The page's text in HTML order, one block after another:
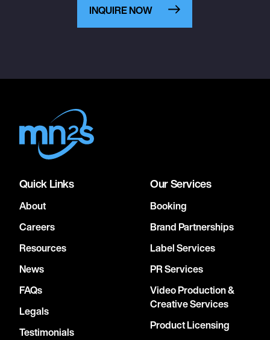
INQUIRE NOW
Quick Links
About
Careers
Resources
News
FAQs
Legals
Testimonials
Our Services
Booking
Brand Partnerships
Label Services
PR Services
Video Production &
Creative Services
Product Licensing